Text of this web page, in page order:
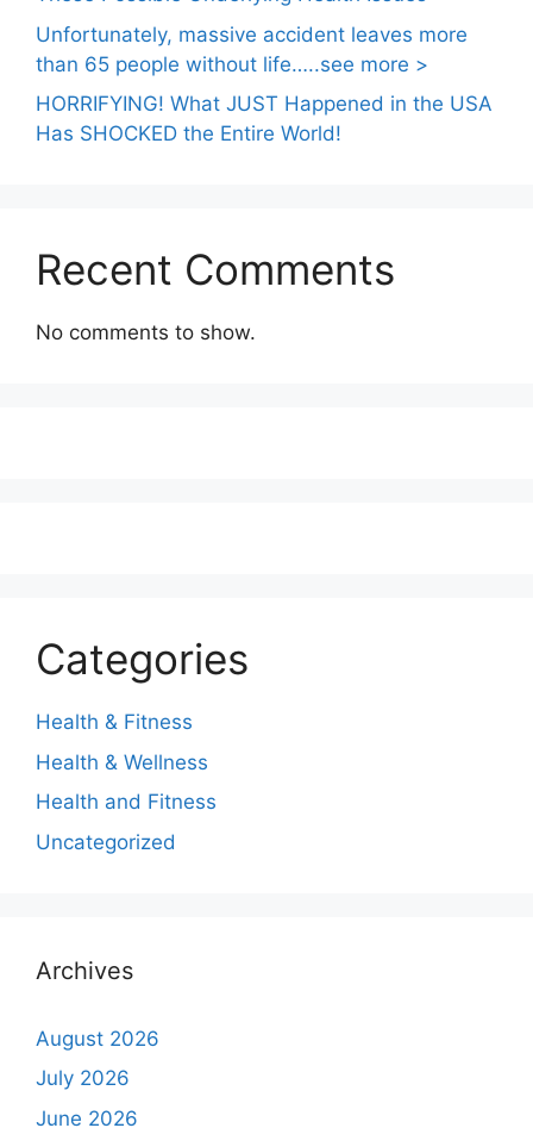
Unfortunately, massive accident leaves more
than 65 people without life…..see more >
HORRIFYING! What JUST Happened in the USA
Has SHOCKED the Entire World!
Recent Comments
No comments to show.
Categories
Health & Fitness
Health & Wellness
Health and Fitness
Uncategorized
Archives
August 2026
July 2026
June 2026